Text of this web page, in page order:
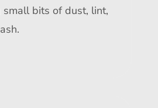
bits of dust, lint,